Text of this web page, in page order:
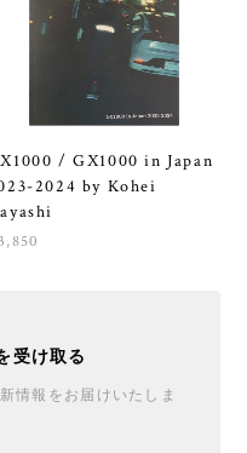
/ GX1000 in Japan
2024 by Kohei
受け取る
情報をお届けいたしま